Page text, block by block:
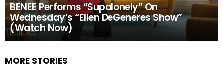
BENEE Performs “Supalonely” On
Wednesday’s “Ellen DeGeneres Show”
(Watch Now)
MORE STORIES